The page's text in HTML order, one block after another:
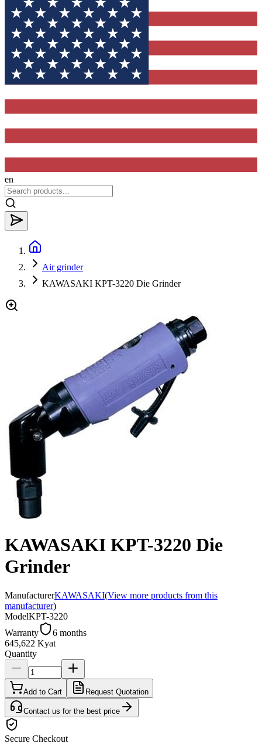
en
Air grinder
KAWASAKI KPT-3220 Die Grinder
KAWASAKI KPT-3220 Die
Grinder
ManufacturerKAWASAKI(View more products from this
manufacturer)
ModelKPT-3220
Warranty
6 months
645,622 Kyat
Quantity
Add to Cart Request Quotation
Contact us for the best price
Secure Checkout